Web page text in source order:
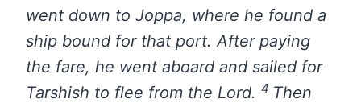
went down to Joppa, where he found a
ship bound for that port. After paying
the fare, he went aboard and sailed for
Tarshish to flee from the Lord. 4 Then